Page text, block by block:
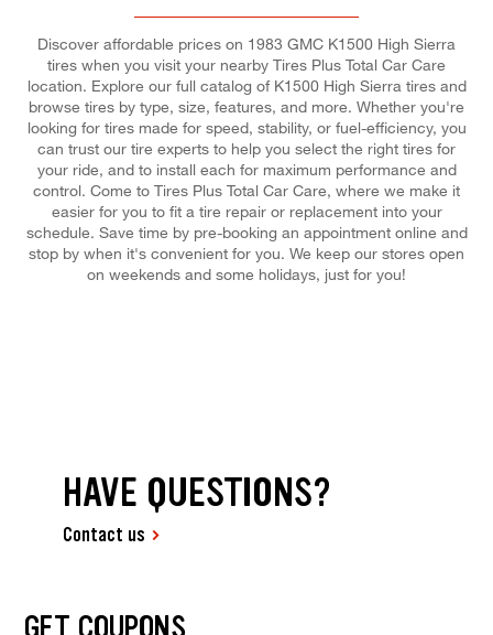
Discover affordable prices on 1983 GMC K1500 High Sierra
tires when you visit your nearby Tires Plus Total Car Care
location. Explore our full catalog of K1500 High Sierra tires and
browse tires by type, size, features, and more. Whether you're
looking for tires made for speed, stability, or fuel-efficiency, you
can trust our tire experts to help you select the right tires for
your ride, and to install each for maximum performance and
control. Come to Tires Plus Total Car Care, where we make it
easier for you to fit a tire repair or replacement into your
schedule. Save time by pre-booking an appointment online and
stop by when it's convenient for you. We keep our stores open
on weekends and some holidays, just for you!
HAVE QUESTIONS?
Contact us